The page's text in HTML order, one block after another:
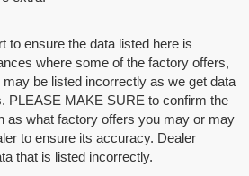
to ensure the data listed here is
where some of the factory offers,
be listed incorrectly as we get data
PLEASE MAKE SURE to confirm the
as what factory offers you may or may
to ensure its accuracy. Dealer
that is listed incorrectly.